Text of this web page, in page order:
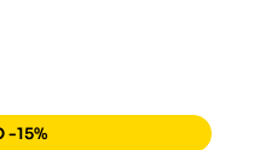
-15%